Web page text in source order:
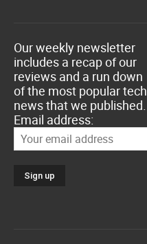
Our weekly newsletter
includes a recap of our
reviews and a run down
of the most popular tech
news that we published.
Email address: